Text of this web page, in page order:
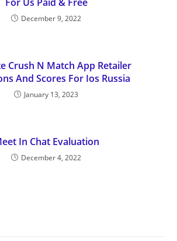
December 9, 2022
Crush N Match App Retailer
And Scores For Ios Russia
January 13, 2023
In Chat Evaluation
December 4, 2022